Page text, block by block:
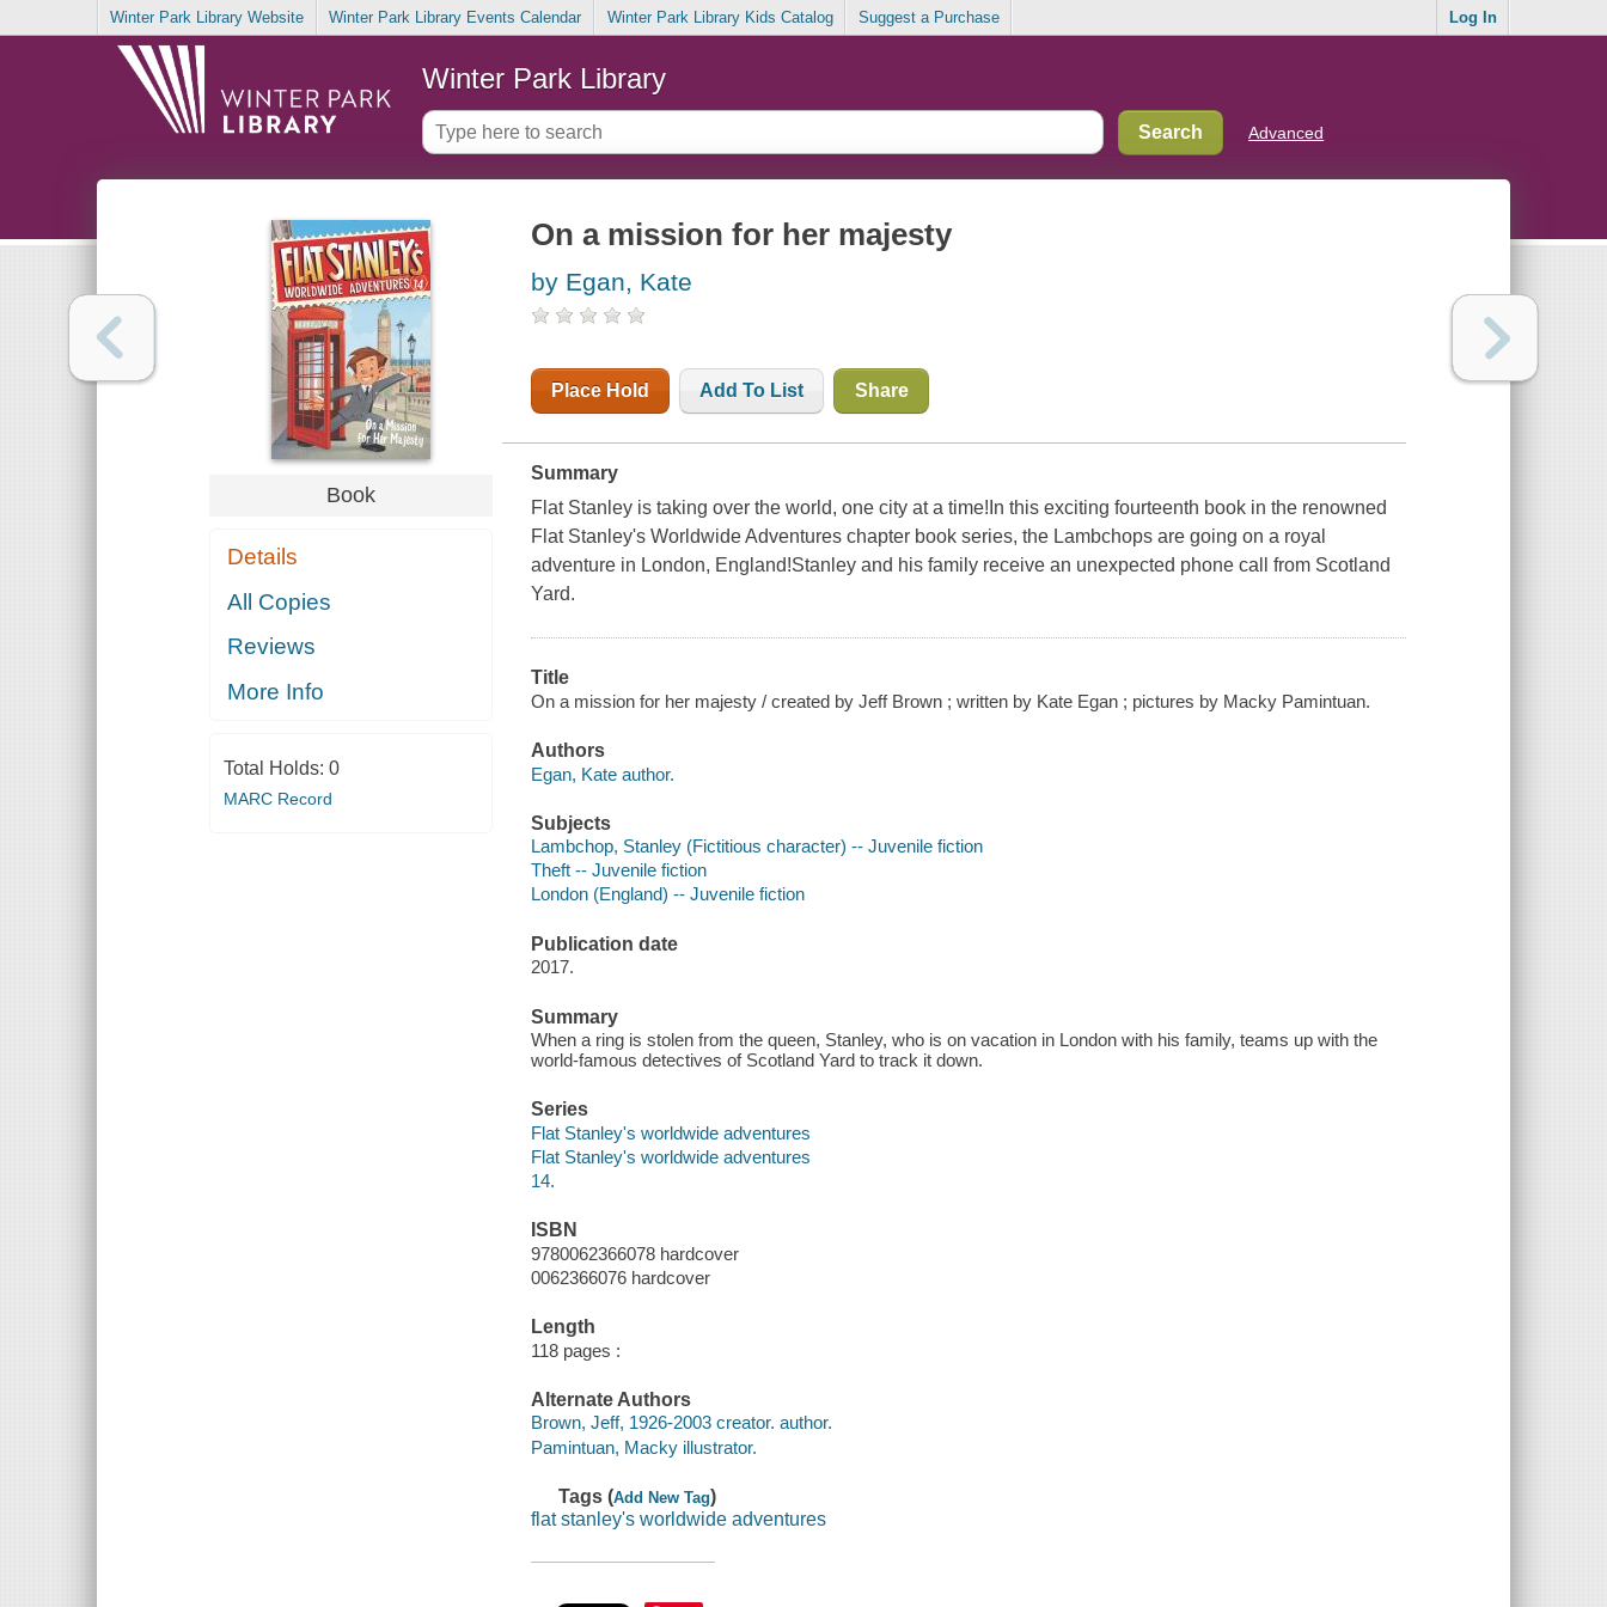
Winter Park Library Website Winter Park Library Events Calendar Winter Park Library Kids Catalog Suggest a Purchase Log In
Winter Park Library
Advanced
Book
Details
All Copies
Reviews
More Info
Total Holds: 0
MARC Record
On a mission for her majesty
by Egan, Kate
Place Hold Add To List Share
Summary
Flat Stanley is taking over the world, one city at a time!In this exciting fourteenth book in the renowned
Flat Stanley's Worldwide Adventures chapter book series, the Lambchops are going on a royal
adventure in London, England!Stanley and his family receive an unexpected phone call from Scotland
Yard.
Title
On a mission for her majesty / created by Jeff Brown ; written by Kate Egan ; pictures by Macky Pamintuan.
Authors
Egan, Kate author.
Subjects
Lambchop, Stanley (Fictitious character) -- Juvenile fiction
Theft -- Juvenile fiction
London (England) -- Juvenile fiction
Publication date
2017.
Summary
When a ring is stolen from the queen, Stanley, who is on vacation in London with his family, teams up with the
world-famous detectives of Scotland Yard to track it down.
Series
Flat Stanley's worldwide adventures
Flat Stanley's worldwide adventures
14.
ISBN
9780062366078 hardcover
0062366076 hardcover
Length
118 pages :
Alternate Authors
Brown, Jeff, 1926-2003 creator. author.
Pamintuan, Macky illustrator.
Tags (Add New Tag)
flat stanley's worldwide adventures